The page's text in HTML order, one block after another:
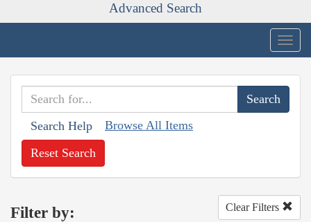
Advanced Search
Search Help Browse All Items
Reset Search
Filter by: Clear Filters